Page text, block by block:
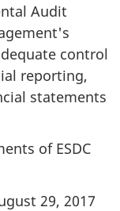
Audit
control
reporting,
statements
of ESDC
29, 2017